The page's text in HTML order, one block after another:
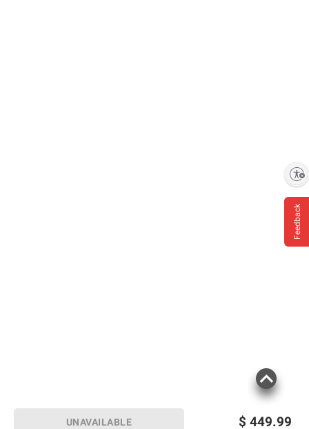
$ 449.99
UNAVAILABLE
Feedback